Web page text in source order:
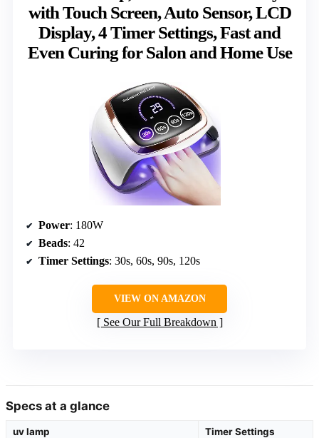
with Touch Screen, Auto Sensor, LCD
Display, 4 Timer Settings, Fast and
Even Curing for Salon and Home Use
Power: 180W
Beads: 42
Timer Settings: 30s, 60s, 90s, 120s
VIEW ON AMAZON
See Our Full Breakdown
Specs at a glance
uv lamp
Timer Settings